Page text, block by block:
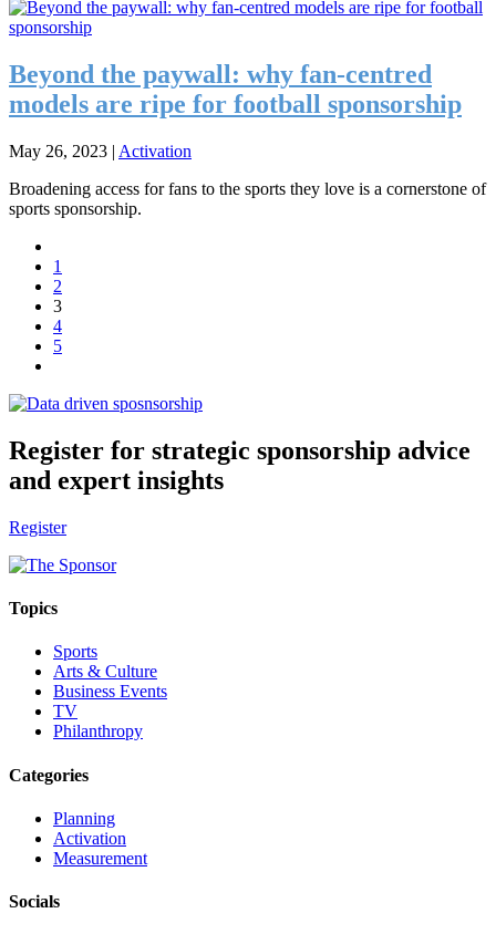
Beyond the paywall: why fan-centred
models are ripe for football sponsorship
May 26, 2023 | Activation
Broadening access for fans to the sports they love is a cornerstone of
sports sponsorship.
1
2
3
4
5
Register for strategic sponsorship advice
and expert insights
Register
Topics
Sports
Arts & Culture
Business Events
TV
Philanthropy
Categories
Planning
Activation
Measurement
Socials